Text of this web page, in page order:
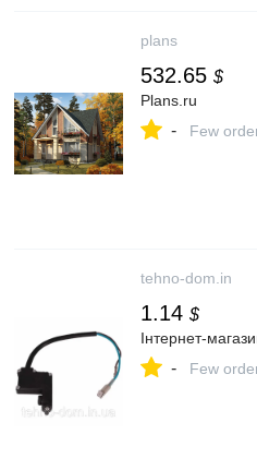
plans
532.65 $
Plans.ru
- Few
tehno-dom.in
1.14 $
Інтернет-
- Few